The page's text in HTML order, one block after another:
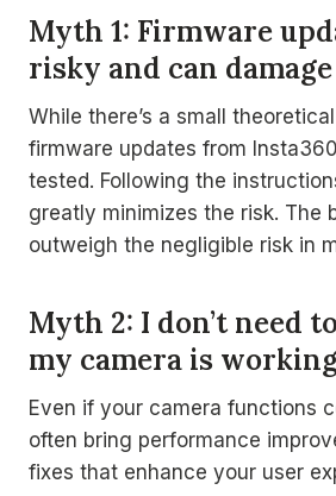
Myth 1: Firmware
risky and can
While there’s a small
firmware updates from
tested. Following the
greatly minimizes the risk. The
outweigh the negligible risk in
Myth 2: I don’t need
my camera is
Even if your camera functions
often bring performance
fixes that enhance your user